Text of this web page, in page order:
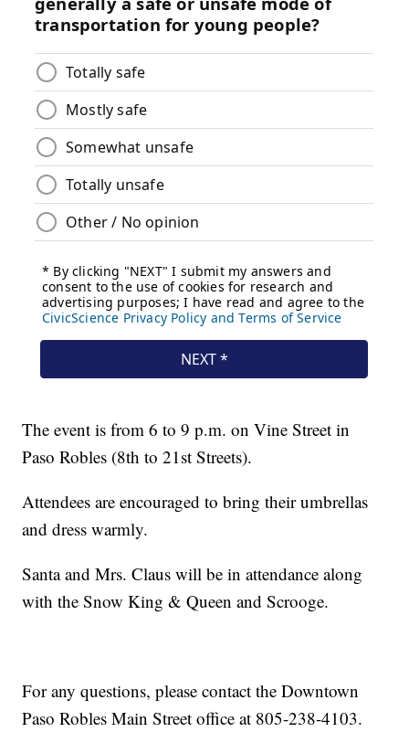
The event is from 6 to 9 p.m. on Vine Street in
Paso Robles (8th to 21st Streets).
Attendees are encouraged to bring their umbrellas
and dress warmly.
Santa and Mrs. Claus will be in attendance along
with the Snow King & Queen and Scrooge.
For any questions, please contact the Downtown
Paso Robles Main Street office at 805-238-4103.